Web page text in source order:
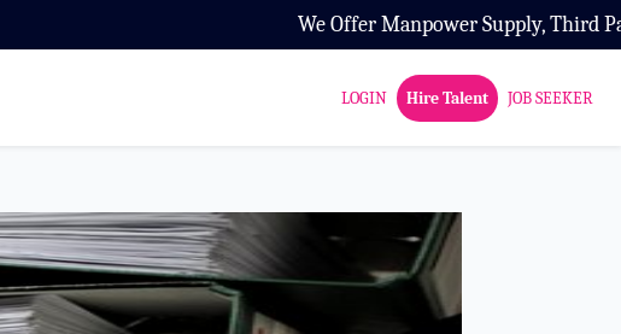
We Offer Manpower Supply, Third Party
LOGIN Hire Talent JOB SEEKER